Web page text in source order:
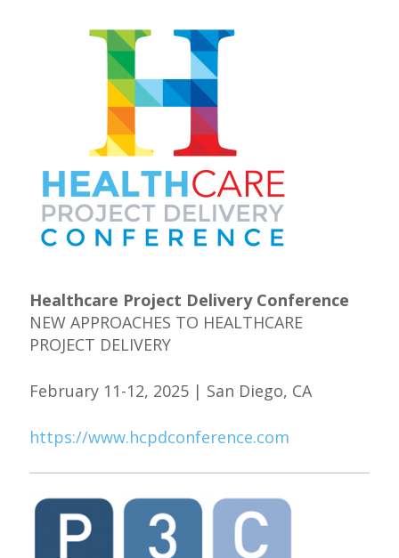
Healthcare Project Delivery Conference
NEW APPROACHES TO HEALTHCARE
PROJECT DELIVERY
February 11-12, 2025 | San Diego, CA
https://www.hcpdconference.com